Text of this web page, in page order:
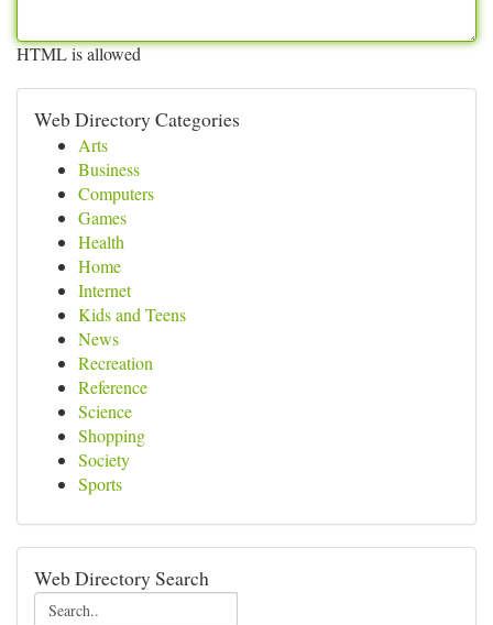
HTML is allowed
Web Directory Categories
Arts
Business
Computers
Games
Health
Home
Internet
Kids and Teens
News
Recreation
Reference
Science
Shopping
Society
Sports
Web Directory Search